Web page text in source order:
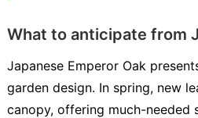
What to anticipate from
Japanese Emperor Oak
garden design. In spring, new
canopy, offering much-needed